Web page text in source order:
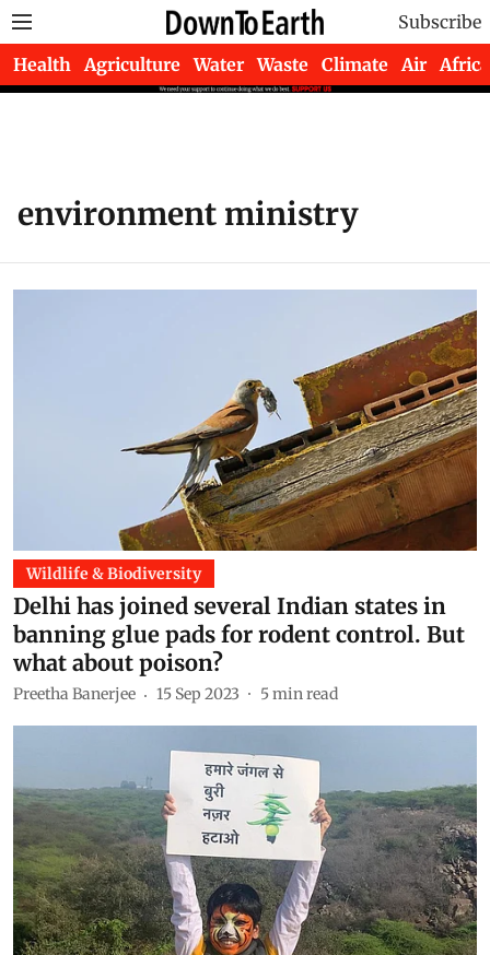
Subscribe
Health Agriculture Water Waste Climate Air Africa
environment ministry
Wildlife & Biodiversity
Delhi has joined several Indian states in
banning glue pads for rodent control. But
what about poison?
Preetha Banerjee 15 Sep 2023 5min read